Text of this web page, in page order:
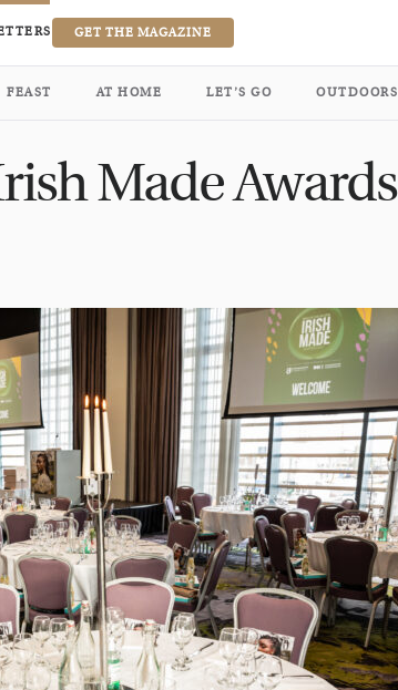
GET THE MAGAZINE
FEAST AT HOME LET’S GO OUTDOORS
Made Awards